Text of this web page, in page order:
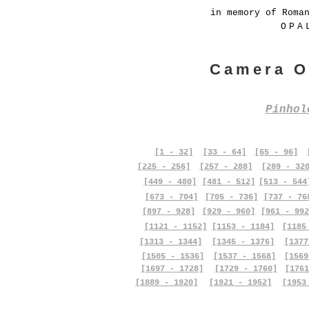
in memory of
Camera
[1 - 32] [33 - 64] [65 - 96]
[225 - 256]
[257 - 288]
[289 -
[449 - 480]
[673 - 704]
[481 - 512]
[705 - 736]
[513 -
[737 -
[897 - 928]
[929 - 960]
[961 -
[1121 - 1152]
[1153 - 1184]
[1313 - 1344]
[1505 - 1536]
[1697 - 1728]
[1889 - 1920]
[1345 - 1376]
[1537 - 1568]
[1729 - 1760]
[1921 - 1952]